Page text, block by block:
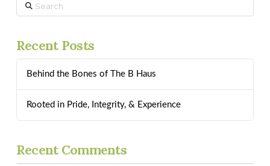
Recent Posts
Behind the Bones of The B Haus
Rooted in Pride, Integrity, & Experience
Recent Comments